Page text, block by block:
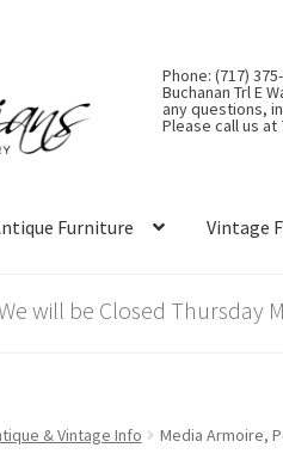
Phone: (717)
Buchanan Trl E
any questions,
Please call us at
Furniture Vintage
will be Closed
& Vintage Info Media Armoire,